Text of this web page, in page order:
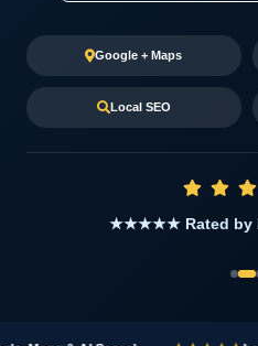
Google + Maps
Local SEO
★★★★★ Rated by